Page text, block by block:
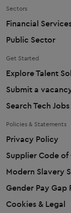
Sectors
Financial
Public Sector
Get Started
Explore Talent
Submit a
Search Tech Jobs
Policies & Statements
Privacy Policy
Supplier Code
Modern Slavery
Gender Pay Gap
Cookies & Legal